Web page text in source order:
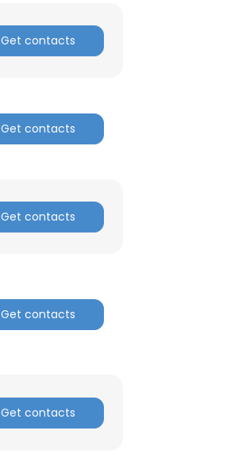
Get contacts
Get contacts
Get contacts
Get contacts
Get contacts